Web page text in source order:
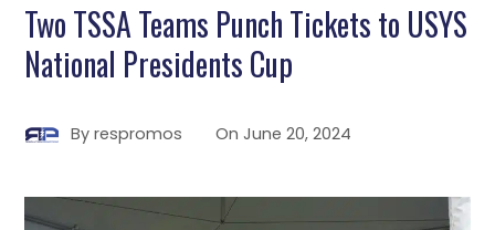
Two TSSA Teams Punch Tickets to USYS
National Presidents Cup
Byrespromos OnJune 20, 2024